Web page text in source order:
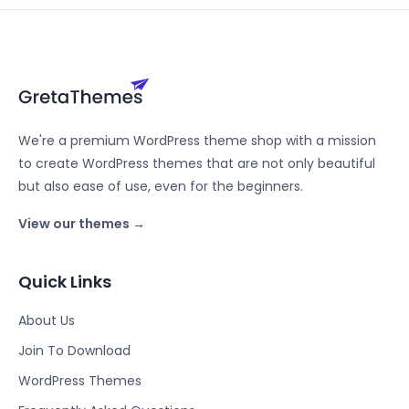
We're a premium WordPress theme shop with a mission
to create WordPress themes that are not only beautiful
but also ease of use, even for the beginners.
View our themes →
Quick Links
About Us
Join To Download
WordPress Themes